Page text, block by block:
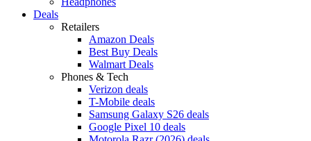
Deals
Retailers
Amazon Deals
Best Buy Deals
Walmart Deals
Phones & Tech
Verizon deals
T-Mobile deals
Samsung Galaxy S26 deals
Google Pixel 10 deals